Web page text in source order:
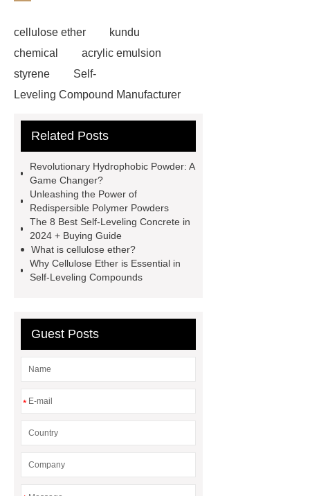
cellulose ether
kundu
chemical
acrylic emulsion
styrene
Self-
Leveling Compound Manufacturer
powder
cellulose ether in self-
acrylic emulsion custom
redispersible polymer powder vs pva
powder
Self-
Leveling Compound Manufacturer
cellulose ether for renders
protein
gypsum retarder
Self-
superplasticizer
building material grade
Related Posts
Revolutionary Hydrophobic Powder: A
Game Changer?
Unleashing the Power of
Redispersible Polymer Powders
The 8 Best Self-Leveling Concrete in
2024 + Buying Guide
What is cellulose ether?
Why Cellulose Ether is Essential in
Self-Leveling Compounds
Guest Posts
*